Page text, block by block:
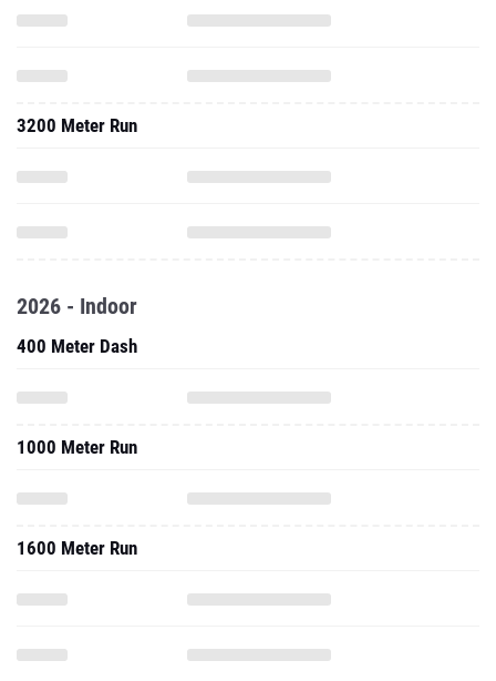
3200 Meter Run
2026 - Indoor
400 Meter Dash
1000 Meter Run
1600 Meter Run